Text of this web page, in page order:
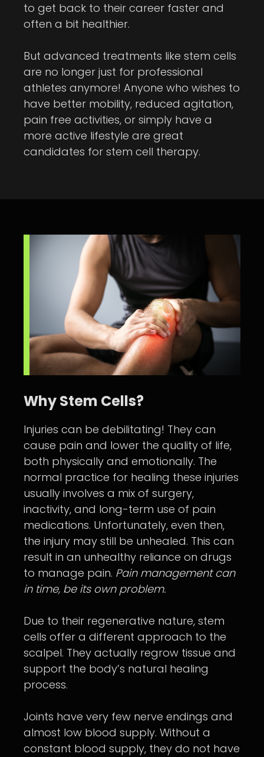
to get back to their career faster and
often a bit healthier.
But advanced treatments like stem cells
are no longer just for professional
athletes anymore! Anyone who wishes to
have better mobility, reduced agitation,
pain free activities, or simply have a
more active lifestyle are great
candidates for stem cell therapy.
Why Stem Cells?
Injuries can be debilitating! They can
cause pain and lower the quality of life,
both physically and emotionally. The
normal practice for healing these injuries
usually involves a mix of surgery,
inactivity, and long-term use of pain
medications. Unfortunately, even then,
the injury may still be unhealed. This can
result in an unhealthy reliance on drugs
to manage pain. Pain management can
in time, be its own problem.
Due to their regenerative nature, stem
cells offer a different approach to the
scalpel. They actually regrow tissue and
support the body’s natural healing
process.
Joints have very few nerve endings and
almost low blood supply. Without a
constant blood supply, they do not have